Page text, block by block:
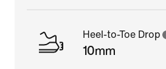
Heel-to-Toe Drop
10mm